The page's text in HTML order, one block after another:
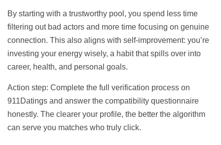
By starting with a trustworthy pool, you spend less time
filtering out bad actors and more time focusing on genuine
connection. This also aligns with self‑improvement: you’re
investing your energy wisely, a habit that spills over into
career, health, and personal goals.
Action step: Complete the full verification process on
911Datings and answer the compatibility questionnaire
honestly. The clearer your profile, the better the algorithm
can serve you matches who truly click.